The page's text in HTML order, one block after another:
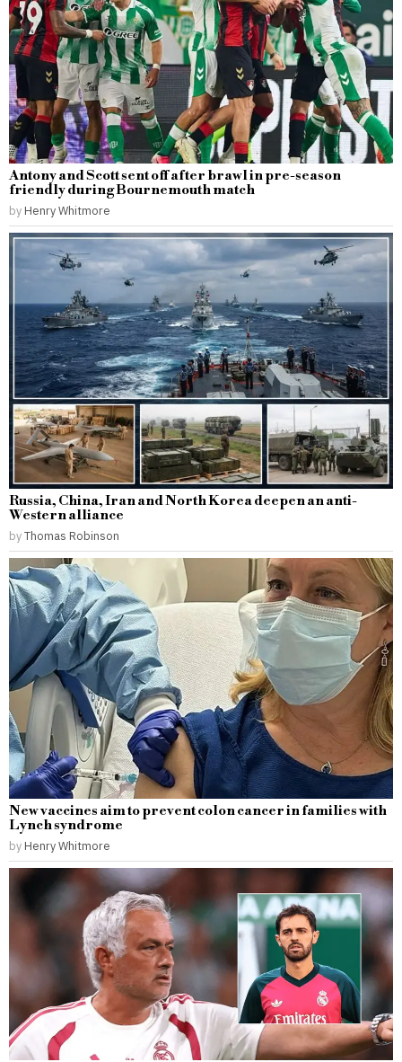
Antony and Scott sent off after brawl in pre-season
friendly during Bournemouth match
by Henry Whitmore
Russia, China, Iran and North Korea deepen an anti-
Western alliance
byThomas Robinson
New vaccines aim to prevent colon cancer in families with
Lynch syndrome
by Henry Whitmore